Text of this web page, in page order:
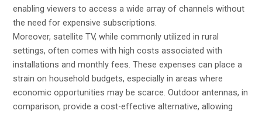
enabling viewers to access a wide array of channels without
the need for expensive subscriptions.
Moreover, satellite TV, while commonly utilized in rural
settings, often comes with high costs associated with
installations and monthly fees. These expenses can place a
strain on household budgets, especially in areas where
economic opportunities may be scarce. Outdoor antennas, in
comparison, provide a cost-effective alternative, allowing